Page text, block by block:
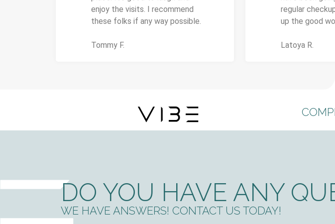
enjoy the visits. I recommend
these folks if any way possible.
Tommy F.
regular
up the good
Latoya R.
DO YOU HAVE ANY
WE HAVE ANSWERS! CONTACT US TODAY!